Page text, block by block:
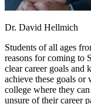
Dr. David Hellmich
Students of all ages
reasons for coming to
clear career goals and
achieve these goals
college where they
unsure of their career